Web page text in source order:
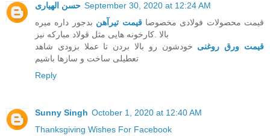
حسن الهیاری September 30, 2020 at 12:24 AM
قیمت محصولات فولادی مخصوصاقیمت تیرآهن بدجور داره میره
بالا .کارخونه هایی مثل قولاد مبارکه نیز
قیمت ورق روغنی خودشون رو بالا بردن تا عملا بزودی شاهد
تعطیلی ساخت و سازها باشیم
Reply
Sunny Singh October 1, 2020 at 12:40 AM
Thanksgiving Wishes For Facebook